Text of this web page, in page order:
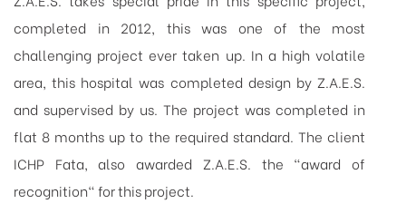
completed in 2012, this was one of the most
challenging project ever taken up. In a high volatile
area, this hospital was completed design by Z.A.E.S.
and supervised by us. The project was completed in
flat 8 months up to the required standard. The client
ICHP Fata, also awarded Z.A.E.S. the "award of
recognition" for this project.